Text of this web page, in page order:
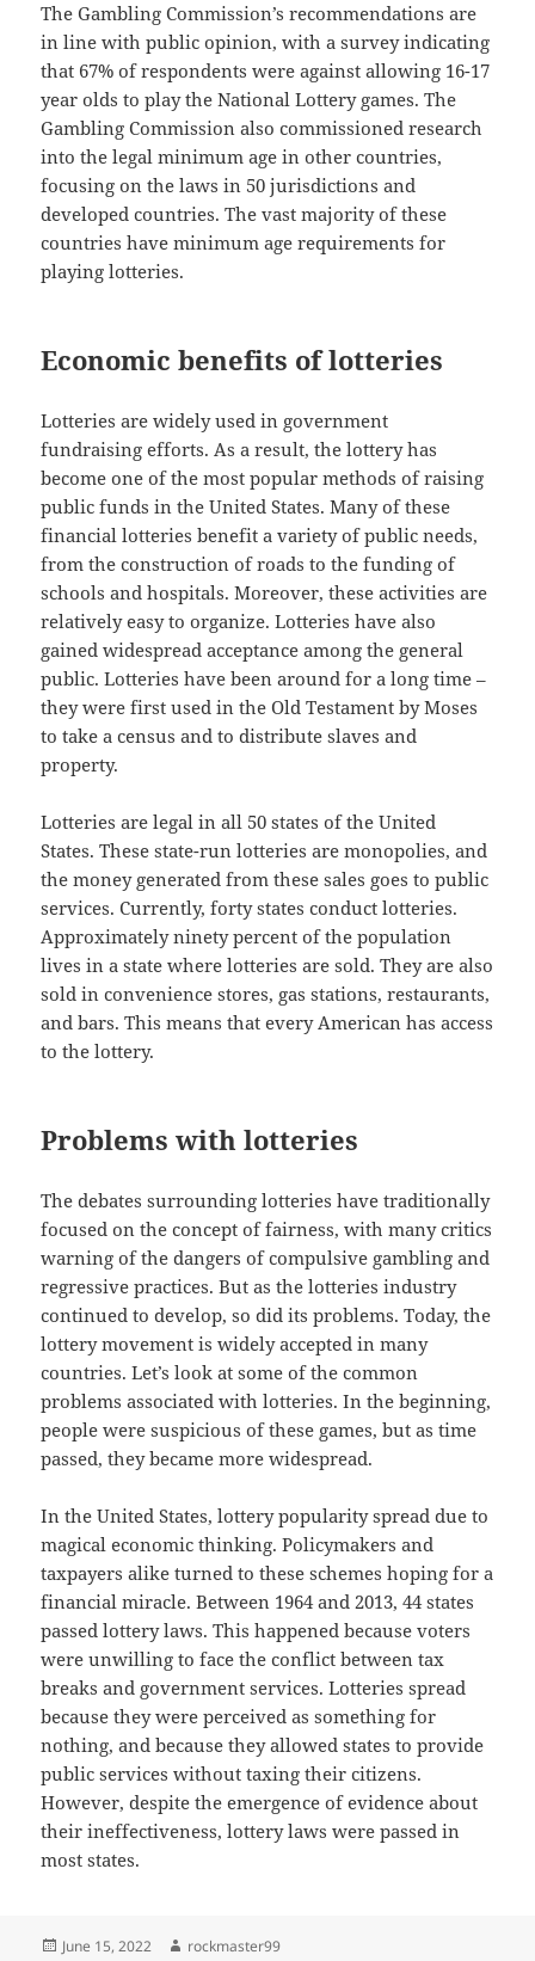
The Gambling Commission’s recommendations are
in line with public opinion, with a survey indicating
that 67% of respondents were against allowing 16-17
year olds to play the National Lottery games. The
Gambling Commission also commissioned research
into the legal minimum age in other countries,
focusing on the laws in 50 jurisdictions and
developed countries. The vast majority of these
countries have minimum age requirements for
playing lotteries.
Economic benefits of lotteries
Lotteries are widely used in government
fundraising efforts. As a result, the lottery has
become one of the most popular methods of raising
public funds in the United States. Many of these
financial lotteries benefit a variety of public needs,
from the construction of roads to the funding of
schools and hospitals. Moreover, these activities are
relatively easy to organize. Lotteries have also
gained widespread acceptance among the general
public. Lotteries have been around for a long time –
they were first used in the Old Testament by Moses
to take a census and to distribute slaves and
property.
Lotteries are legal in all 50 states of the United
States. These state-run lotteries are monopolies, and
the money generated from these sales goes to public
services. Currently, forty states conduct lotteries.
Approximately ninety percent of the population
lives in a state where lotteries are sold. They are also
sold in convenience stores, gas stations, restaurants,
and bars. This means that every American has access
to the lottery.
Problems with lotteries
The debates surrounding lotteries have traditionally
focused on the concept of fairness, with many critics
warning of the dangers of compulsive gambling and
regressive practices. But as the lotteries industry
continued to develop, so did its problems. Today, the
lottery movement is widely accepted in many
countries. Let’s look at some of the common
problems associated with lotteries. In the beginning,
people were suspicious of these games, but as time
passed, they became more widespread.
In the United States, lottery popularity spread due to
magical economic thinking. Policymakers and
taxpayers alike turned to these schemes hoping for a
financial miracle. Between 1964 and 2013, 44 states
passed lottery laws. This happened because voters
were unwilling to face the conflict between tax
breaks and government services. Lotteries spread
because they were perceived as something for
nothing, and because they allowed states to provide
public services without taxing their citizens.
However, despite the emergence of evidence about
their ineffectiveness, lottery laws were passed in
most states.
Posted
June 15, 2022 Author
rockmaster99